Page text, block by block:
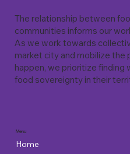
The relationship between
communities informs our
As we work towards
market city and mobilize the
happen, we prioritize
food sovereignty in their
Menu
Home